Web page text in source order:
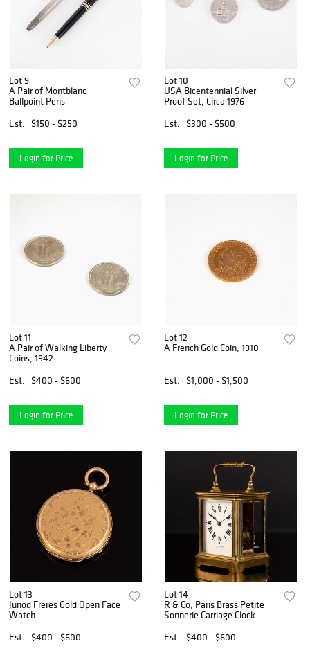
Lot 9
A Pair of Montblanc
Ballpoint Pens
Est.
$150 - $250
Login for Price
Lot 10
USA Bicentennial Silver
Proof Set, Circa 1976
Est.
$300 - $500
Login for Price
Lot 11
A Pair of Walking Liberty
Coins, 1942
Est.
$400 - $600
Login for Price
Lot 12
A French Gold Coin, 1910
Est. $1,000 - $1,500
Login for Price
Lot 13
Junod Freres Gold Open Face
Watch
Est.
$400 - $600
Lot 14
R & Co, Paris Brass Petite
Sonnerie Carriage Clock
Est.
$400 - $600